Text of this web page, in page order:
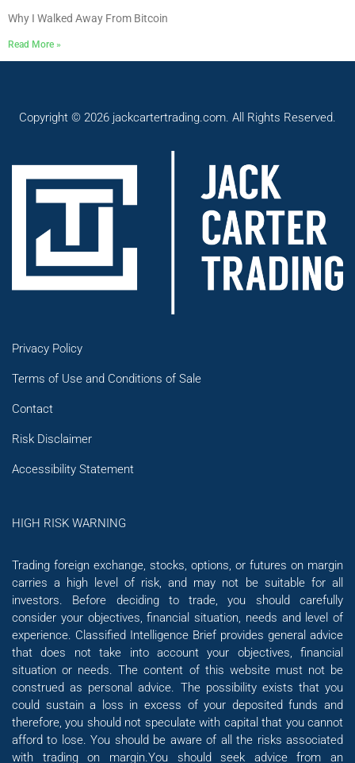
Why I Walked Away From Bitcoin
Read More »
Copyright © 2026 jackcartertrading.com. All Rights Reserved.
Privacy Policy
Terms of Use and Conditions of Sale
Contact
Risk Disclaimer
Accessibility Statement
HIGH RISK WARNING
Trading foreign exchange, stocks, options, or futures on margin
carries a high level of risk, and may not be suitable for all
investors. Before deciding to trade, you should carefully
consider your objectives, financial situation, needs and level of
experience. Classified Intelligence Brief provides general advice
that does not take into account your objectives, financial
situation or needs. The content of this website must not be
construed as personal advice. The possibility exists that you
could sustain a loss in excess of your deposited funds and
therefore, you should not speculate with capital that you cannot
afford to lose. You should be aware of all the risks associated
with trading on margin.You should seek advice from an